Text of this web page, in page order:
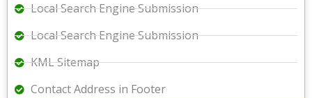
Local Search Engine Submission
Local Search Engine Submission
KML Sitemap
Contact Address in Footer